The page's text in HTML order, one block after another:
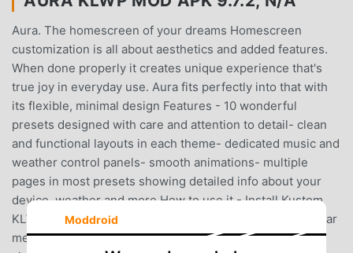
Aura. The homescreen of your dreams Homescreen
customization is all about aesthetics and added features.
When done properly it creates unique experience that's
true joy in everyday use. Aura fits perfectly into that with
its flexible, minimal design Features - 10 wonderful
presets designed with care and attention to detail- clean
and functional layouts in each theme- dedicated music and
weather control panels- smooth animations- multiple
pages in most presets showing detailed info about your
device, weather and more How to use it - Install Kustom
KLWP- Open the app and select 'Load Preset' from sidebar
menu- Choose the widget you like and click save- If the
Moddroid